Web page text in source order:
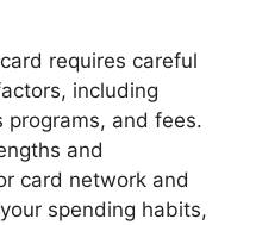
requires careful
including
programs, and fees.
and
card network and
spending habits,